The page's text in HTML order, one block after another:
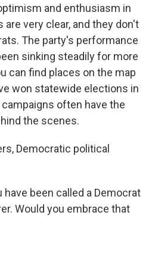
and enthusiasm in
are very clear, and they don't
The party's performance
sinking steadily for more
can find places on the map
won statewide elections in
often have the
the scenes.
Democratic political
have been called a Democrat
Would you embrace that